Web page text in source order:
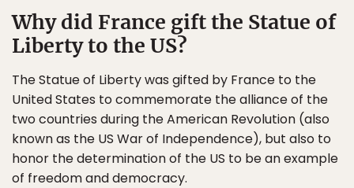
Why did France gift the Statue of
Liberty to the US?
The Statue of Liberty was gifted by France to the
United States to commemorate the alliance of the
two countries during the American Revolution (also
known as the US War of Independence), but also to
honor the determination of the US to be an example
of freedom and democracy.